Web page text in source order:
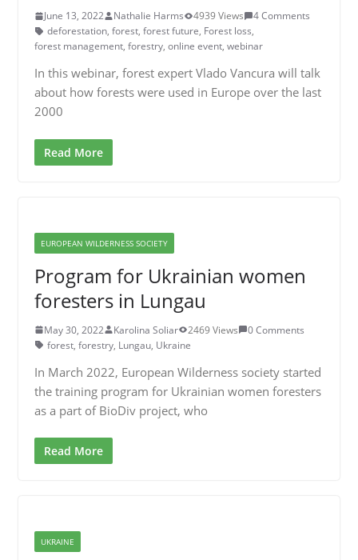
June 13, 2022 Nathalie Harms 4939 Views
4 Comments
deforestation, forest, forest future, Forest loss,
forest management, forestry, online event, webinar
In this webinar, forest expert Vlado Vancura will talk
about how forests were used in Europe over the last
2000
Read More
EUROPEAN WILDERNESS SOCIETY
Program for Ukrainian women
foresters in Lungau
May 30, 2022 Karolina Soliar 2469 Views
0 Comments
forest, forestry, Lungau, Ukraine
In March 2022, European Wilderness society started
the training program for Ukrainian women foresters
as a part of BioDiv project, who
Read More
UKRAINE